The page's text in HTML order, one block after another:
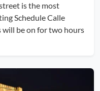
is the most
Schedule Calle
be on for two hours